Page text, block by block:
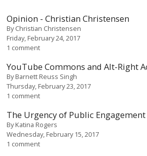
Opinion - Christian Christensen
ByChristian Christensen
Friday, February 24, 2017
1 comment
YouTube Commons and Alt-Right
ByBarnett Reuss Singh
Thursday, February 23, 2017
1 comment
The Urgency of Public Engagement
ByKatina Rogers
Wednesday, February 15, 2017
1 comment